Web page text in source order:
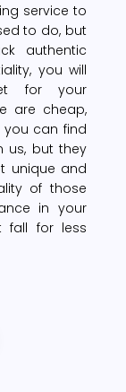
service to
to do, but
authentic
you will
for your
are cheap,
can find
us, but they
unique and
of those
in your
fall for less